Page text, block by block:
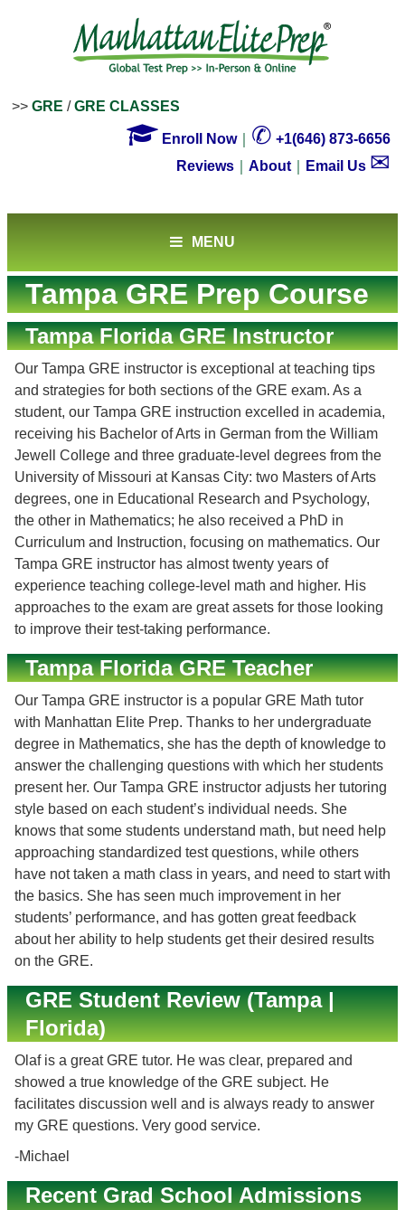
>> GRE /GRE CLASSES
 Enroll Now｜ ✆ +1(646) 873-6656
Reviews
About Email Us ✉
MENU
Tampa GRE Prep Course
Tampa Florida GRE Instructor
Our Tampa GRE instructor is exceptional at teaching tips
and strategies for both sections of the GRE exam. As a
student, our Tampa GRE instruction excelled in academia,
receiving his Bachelor of Arts in German from the William
Jewell College and three graduate-level degrees from the
University of Missouri at Kansas City: two Masters of Arts
degrees, one in Educational Research and Psychology,
the other in Mathematics; he also received a PhD in
Curriculum and Instruction, focusing on mathematics. Our
Tampa GRE instructor has almost twenty years of
experience teaching college-level math and higher. His
approaches to the exam are great assets for those looking
to improve their test-taking performance.
Tampa Florida GRE Teacher
Our Tampa GRE instructor is a popular GRE Math tutor
with Manhattan Elite Prep. Thanks to her undergraduate
degree in Mathematics, she has the depth of knowledge to
answer the challenging questions with which her students
present her. Our Tampa GRE instructor adjusts her tutoring
style based on each student’s individual needs. She
knows that some students understand math, but need help
approaching standardized test questions, while others
have not taken a math class in years, and need to start with
the basics. She has seen much improvement in her
students’ performance, and has gotten great feedback
about her ability to help students get their desired results
on the GRE.
GRE Student Review (Tampa |
Florida)
Olaf is a great GRE tutor. He was clear, prepared and
showed a true knowledge of the GRE subject. He
facilitates discussion well and is always ready to answer
my GRE questions. Very good service.
-Michael
Recent Grad School Admissions